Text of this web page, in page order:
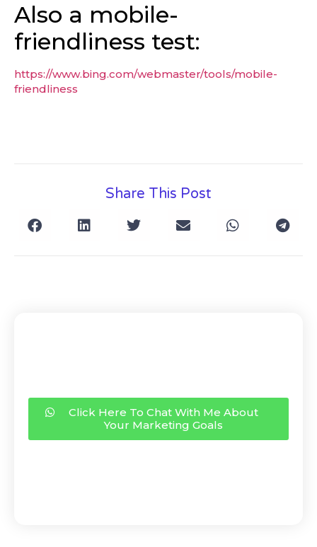
Also a mobile-
friendliness test:
https://www.bing.com/webmaster/tools/mobile-
friendliness
Share This Post
Click Here To Chat With Me About
Your Marketing Goals